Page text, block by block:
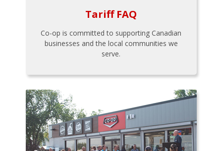
Tariff FAQ
Co-op is committed to supporting Canadian
businesses and the local communities we
serve.